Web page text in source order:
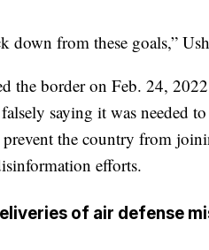
down from these goals,”
the border on Feb. 24,
saying it was needed
prevent the country from
efforts.
of air defense